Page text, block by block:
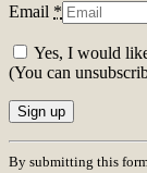
Email *
Yes, I would
(You can
Constant
Contact
By submitting this